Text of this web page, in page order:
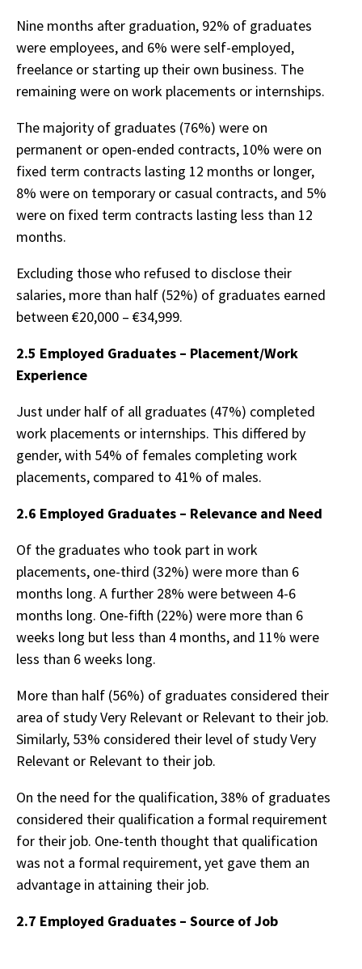
Nine months after graduation, 92% of graduates
were employees, and 6% were self-employed,
freelance or starting up their own business. The
remaining were on work placements or internships.
The majority of graduates (76%) were on
permanent or open-ended contracts, 10% were on
fixed term contracts lasting 12 months or longer,
8% were on temporary or casual contracts, and 5%
were on fixed term contracts lasting less than 12
months.
Excluding those who refused to disclose their
salaries, more than half (52%) of graduates earned
between €20,000 – €34,999.
2.5 Employed Graduates – Placement/Work
Experience
Just under half of all graduates (47%) completed
work placements or internships. This differed by
gender, with 54% of females completing work
placements, compared to 41% of males.
2.6 Employed Graduates – Relevance and Need
Of the graduates who took part in work
placements, one-third (32%) were more than 6
months long. A further 28% were between 4-6
months long. One-fifth (22%) were more than 6
weeks long but less than 4 months, and 11% were
less than 6 weeks long.
More than half (56%) of graduates considered their
area of study Very Relevant or Relevant to their job.
Similarly, 53% considered their level of study Very
Relevant or Relevant to their job.
On the need for the qualification, 38% of graduates
considered their qualification a formal requirement
for their job. One-tenth thought that qualification
was not a formal requirement, yet gave them an
advantage in attaining their job.
2.7 Employed Graduates – Source of Job